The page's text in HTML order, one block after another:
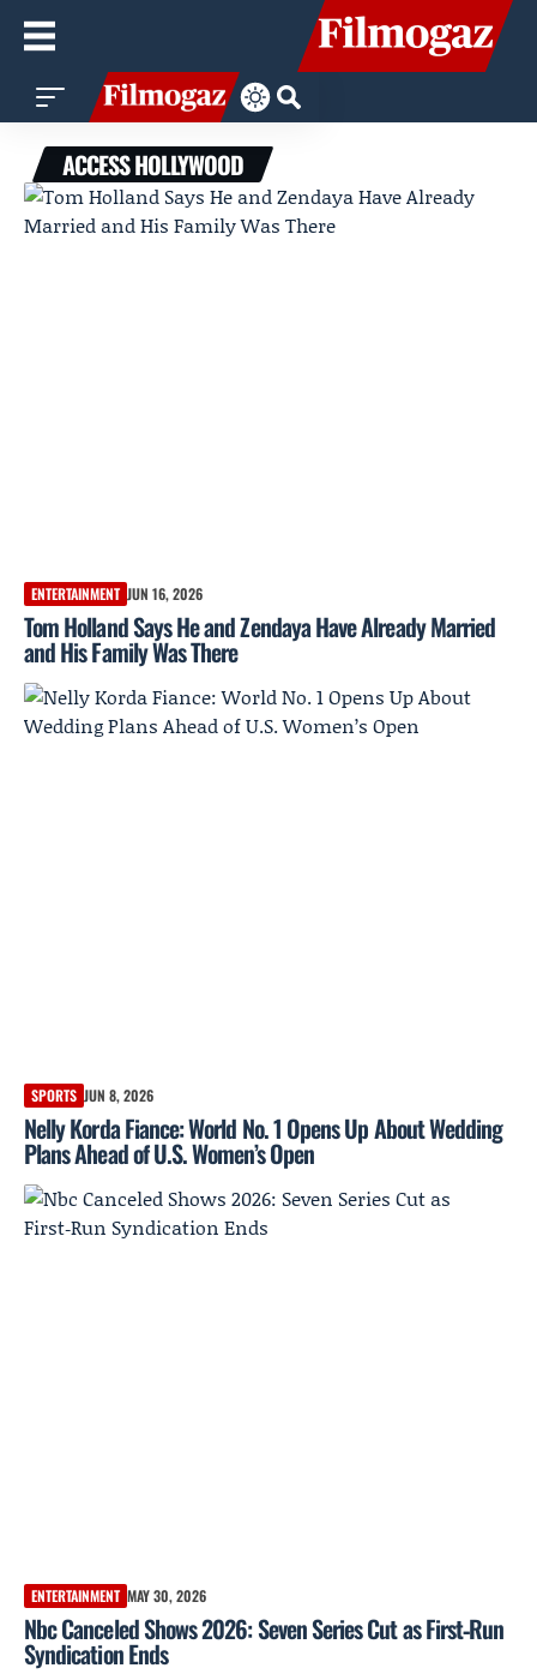
ACCESS HOLLYWOOD
ENTERTAINMENT JUN 16, 2026
Tom Holland Says He and Zendaya Have Already Married
and His Family Was There
SPORTS JUN 8, 2026
Nelly Korda Fiance: World No. 1 Opens Up About Wedding
Plans Ahead of U.S. Women’s Open
ENTERTAINMENT MAY 30, 2026
Nbc Canceled Shows 2026: Seven Series Cut as First‑Run
Syndication Ends